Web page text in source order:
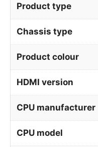
Product type
Chassis type
Product colour
HDMI version
CPU manufacturer
CPU model